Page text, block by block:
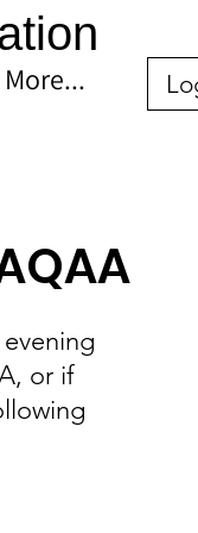
More...
or if